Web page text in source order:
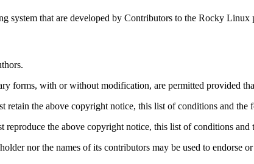
system that are developed by Contributors to the Rocky
forms, with or without modification, are permitted provided
retain the above copyright notice, this list of conditions and the
reproduce the above copyright notice, this list of conditions
nor the names of its contributors may be used to